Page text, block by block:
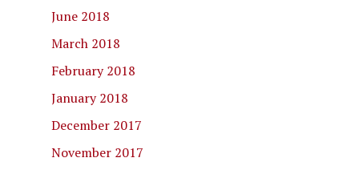
June 2018
March 2018
February 2018
January 2018
December 2017
November 2017